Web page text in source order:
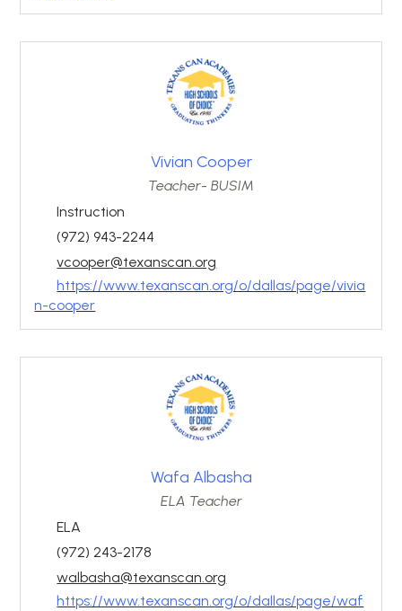
Vivian Cooper
Teacher- BUSIM
Instruction
(972) 943-2244
vcooper@texanscan.org
https://www.texanscan.org/o/dallas/page/vivia
n-cooper
Wafa Albasha
ELA Teacher
ELA
(972) 243-2178
walbasha@texanscan.org
https://www.texanscan.org/o/dallas/page/waf